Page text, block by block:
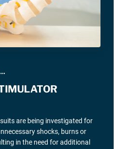
are being investigated for
shocks, burns or
in the need for additional